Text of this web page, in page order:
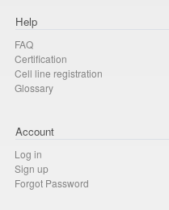
Help
FAQ
Certification
Cell line registration
Glossary
Account
Log in
Sign up
Forgot Password